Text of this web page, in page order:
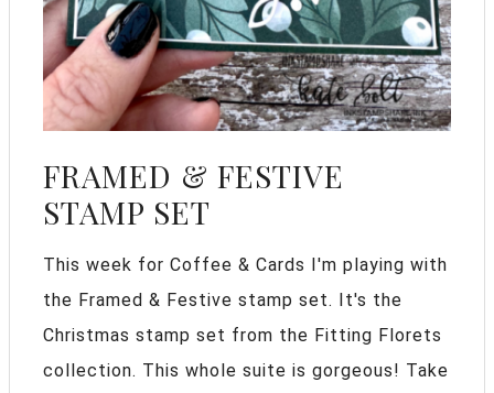
FRAMED & FESTIVE
STAMP SET
This week for Coffee & Cards I'm playing with
the Framed & Festive stamp set. It's the
Christmas stamp set from the Fitting Florets
collection. This whole suite is gorgeous! Take